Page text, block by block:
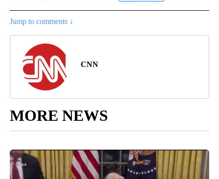
Jump to comments ↓
CNN
MORE NEWS